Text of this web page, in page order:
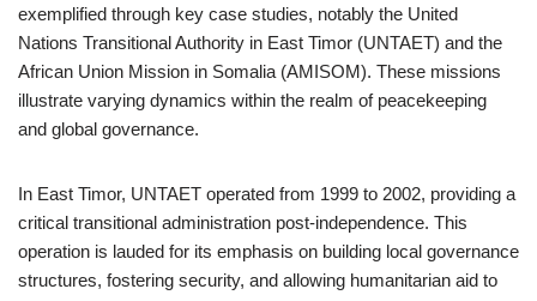
exemplified through key case studies, notably the United
Nations Transitional Authority in East Timor (UNTAET) and the
African Union Mission in Somalia (AMISOM). These missions
illustrate varying dynamics within the realm of peacekeeping
and global governance.
In East Timor, UNTAET operated from 1999 to 2002, providing a
critical transitional administration post-independence. This
operation is lauded for its emphasis on building local governance
structures, fostering security, and allowing humanitarian aid to